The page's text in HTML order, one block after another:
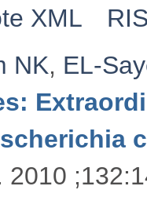
XML
NK, EL-
2010